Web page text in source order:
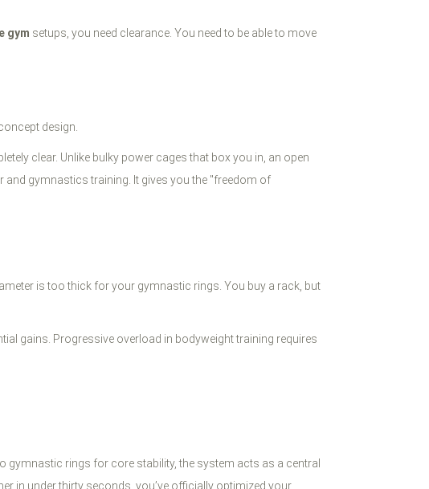
gym setups, you need clearance. You need to be able to move
design.
clear. Unlike bulky power cages that box you in, an open
gymnastics training. It gives you the "freedom of
is too thick for your gymnastic rings. You buy a rack, but
gains. Progressive overload in bodyweight training requires
rings for core stability, the system acts as a central
in under thirty seconds, you’ve officially optimized your